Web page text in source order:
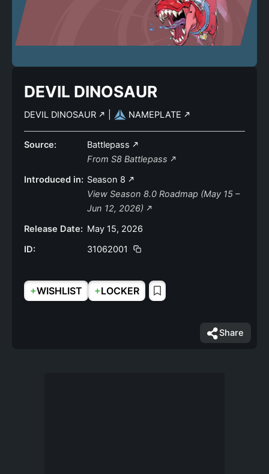
DEVIL DINOSAUR
DEVIL DINOSAUR NAMEPLATE
Source:
Battlepass
From S8 Battlepass
Introduced in: Season 8
View Season 8.0 Roadmap (May 15 –
Jun 12, 2026)
Release Date: May 15, 2026
ID:
31062001
+WISHLIST +LOCKER
Share